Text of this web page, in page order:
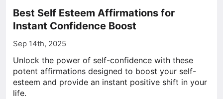
Best Self Esteem Affirmations for
Instant Confidence Boost
Sep 14th, 2025
Unlock the power of self-confidence with these
potent affirmations designed to boost your self-
esteem and provide an instant positive shift in your
life.